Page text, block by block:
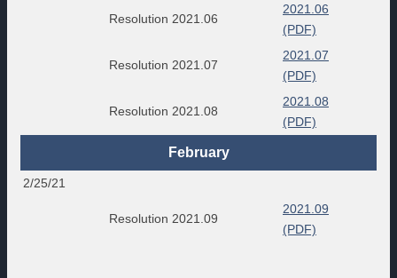
Resolution 2021.06
2021.06
(PDF)
Resolution 2021.07
2021.07
(PDF)
Resolution 2021.08
2021.08
(PDF)
February
2/25/21
Resolution 2021.09
2021.09
(PDF)